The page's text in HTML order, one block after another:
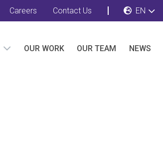
Careers Contact Us EN
OUR WORK OUR TEAM NEWS